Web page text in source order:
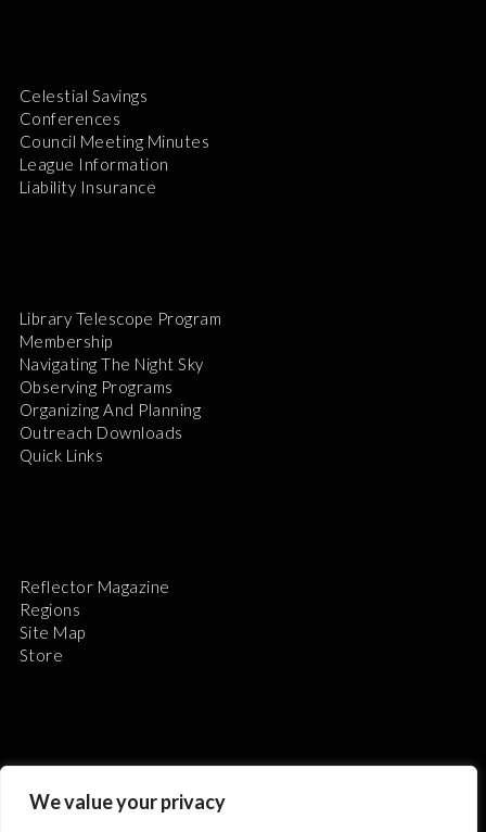
We value your privacy
Celestial Savings
Conferences
Council Meeting Minutes
League Information
Liability Insurance
Library Telescope Program
Membership
Navigating The Night Sky
Observing Programs
Organizing And Planning
Outreach Downloads
Quick Links
Reflector Magazine
Regions
Site Map
Store
The Astronomical League is a non-profit 501(c)3